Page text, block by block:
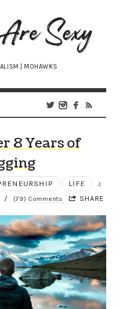
| MOHAWKS
8 Years of
LIFE J.
/ (79) Comments SHARE